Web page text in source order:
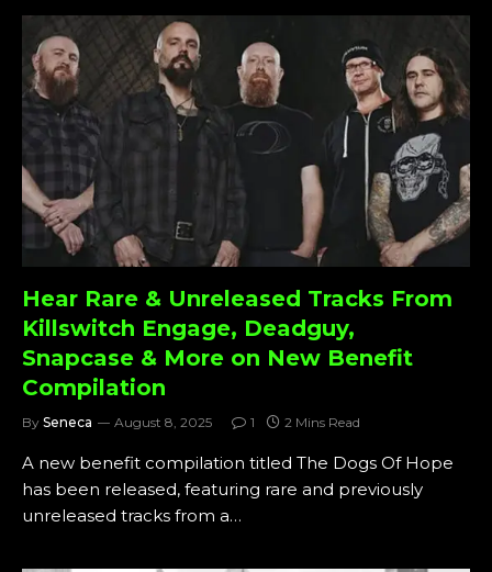
Hear Rare & Unreleased Tracks From
Killswitch Engage, Deadguy,
Snapcase & More on New Benefit
Compilation
By Seneca August 8, 2025 1 2 Mins Read
A new benefit compilation titled The Dogs Of Hope
has been released, featuring rare and previously
unreleased tracks from a…